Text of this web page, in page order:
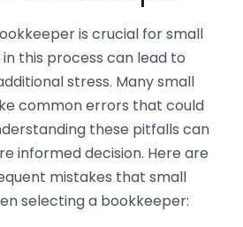
is crucial for small
in this process can lead to
stress. Many small
common errors that could
these pitfalls can
informed decision. Here are
mistakes that small
selecting a bookkeeper: